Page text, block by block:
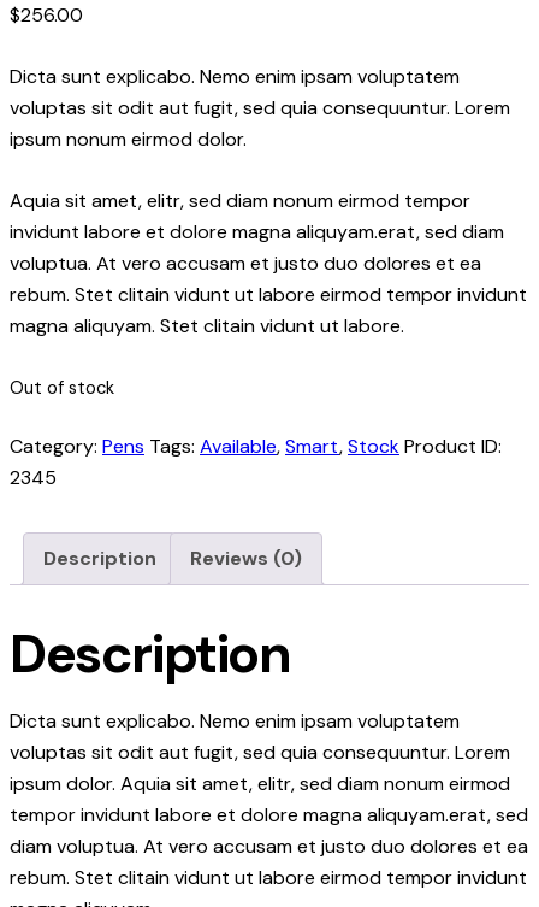
$256.00
Dicta sunt explicabo. Nemo enim ipsam voluptatem
voluptas sit odit aut fugit, sed quia consequuntur. Lorem
ipsum nonum eirmod dolor.
Aquia sit amet, elitr, sed diam nonum eirmod tempor
invidunt labore et dolore magna aliquyam.erat, sed diam
voluptua. At vero accusam et justo duo dolores et ea
rebum. Stet clitain vidunt ut labore eirmod tempor invidunt
magna aliquyam. Stet clitain vidunt ut labore.
Out of stock
Category: Pens Tags: Available,Smart,StockProduct ID:
2345
Description Reviews (0)
Description
Dicta sunt explicabo. Nemo enim ipsam voluptatem
voluptas sit odit aut fugit, sed quia consequuntur. Lorem
ipsum dolor. Aquia sit amet, elitr, sed diam nonum eirmod
tempor invidunt labore et dolore magna aliquyam.erat, sed
diam voluptua. At vero accusam et justo duo dolores et ea
rebum. Stet clitain vidunt ut labore eirmod tempor invidunt